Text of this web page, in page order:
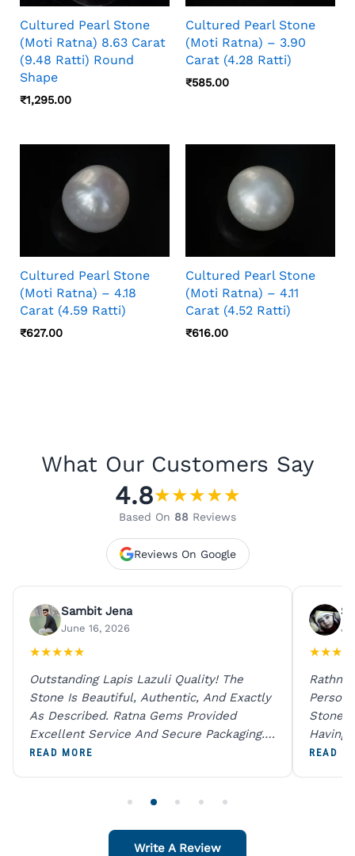
Cultured Pearl Stone
(Moti Ratna) 8.63 Carat
(9.48 Ratti) Round
Shape
₹1,295.00
Cultured Pearl Stone
(Moti Ratna) – 3.90
Carat (4.28 Ratti)
₹585.00
Cultured Pearl Stone
(Moti Ratna) – 4.18
Carat (4.59 Ratti)
₹627.00
Cultured Pearl Stone
(Moti Ratna) – 4.11
Carat (4.52 Ratti)
₹616.00
What Our Customers Say
4.8★★★★★
Based On 88 Reviews
Reviews On Google
Sambit Jena
June 16, 2026
★★★★★
Outstanding Lapis Lazuli Quality! The
Stone Is Beautiful, Authentic, And Exactly
As Described. Ratna Gems Provided
Excellent Service And Secure Packaging.
A Trustworthy Destination For Genuine
READ MORE
★★★
Rathna
Person
Stones
Having
Digital
READ
Write A Review